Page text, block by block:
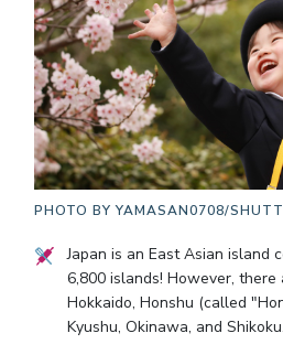
PHOTO BYYAMASAN0708/
Japan is an East Asian island
6,800 islands! However, there
Hokkaido, Honshu (called
Kyushu, Okinawa, and Shikoku.